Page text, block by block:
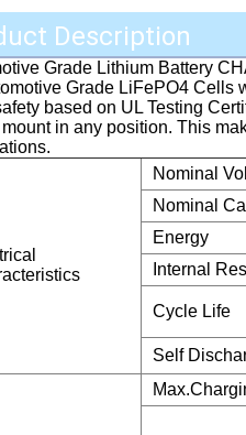
Description
Grade Lithium Battery
Grade LiFePO4 Cells
based on UL Testing
in any position. This
Nominal
Nominal
Energy
Internal
Cycle Life
Self